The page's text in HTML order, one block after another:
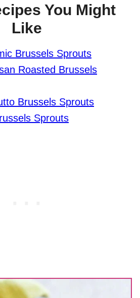
You Might
Like
Brussels Sprouts
Roasted Brussels
Brussels Sprouts
Sprouts